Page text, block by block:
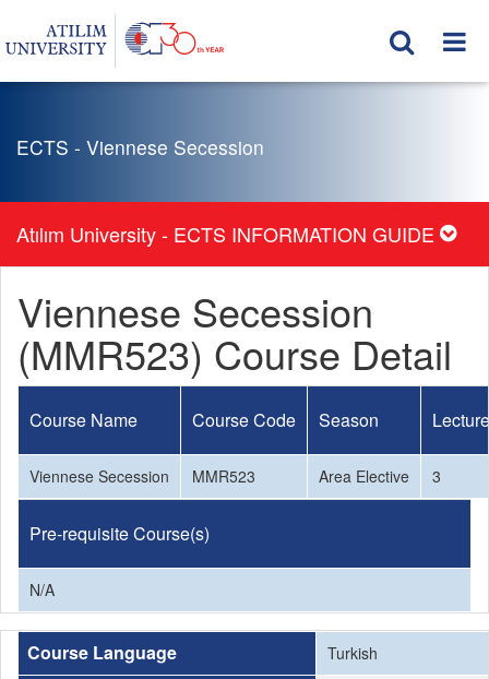
ECTS - Viennese Secession
Atılım University - ECTS INFORMATION GUIDE
Viennese Secession
(MMR523) Course Detail
Course Name Course Code Season
Viennese Secession MMR523 Area Elective 3
Pre-requisite Course(s)
N/A
Course Language Turkish